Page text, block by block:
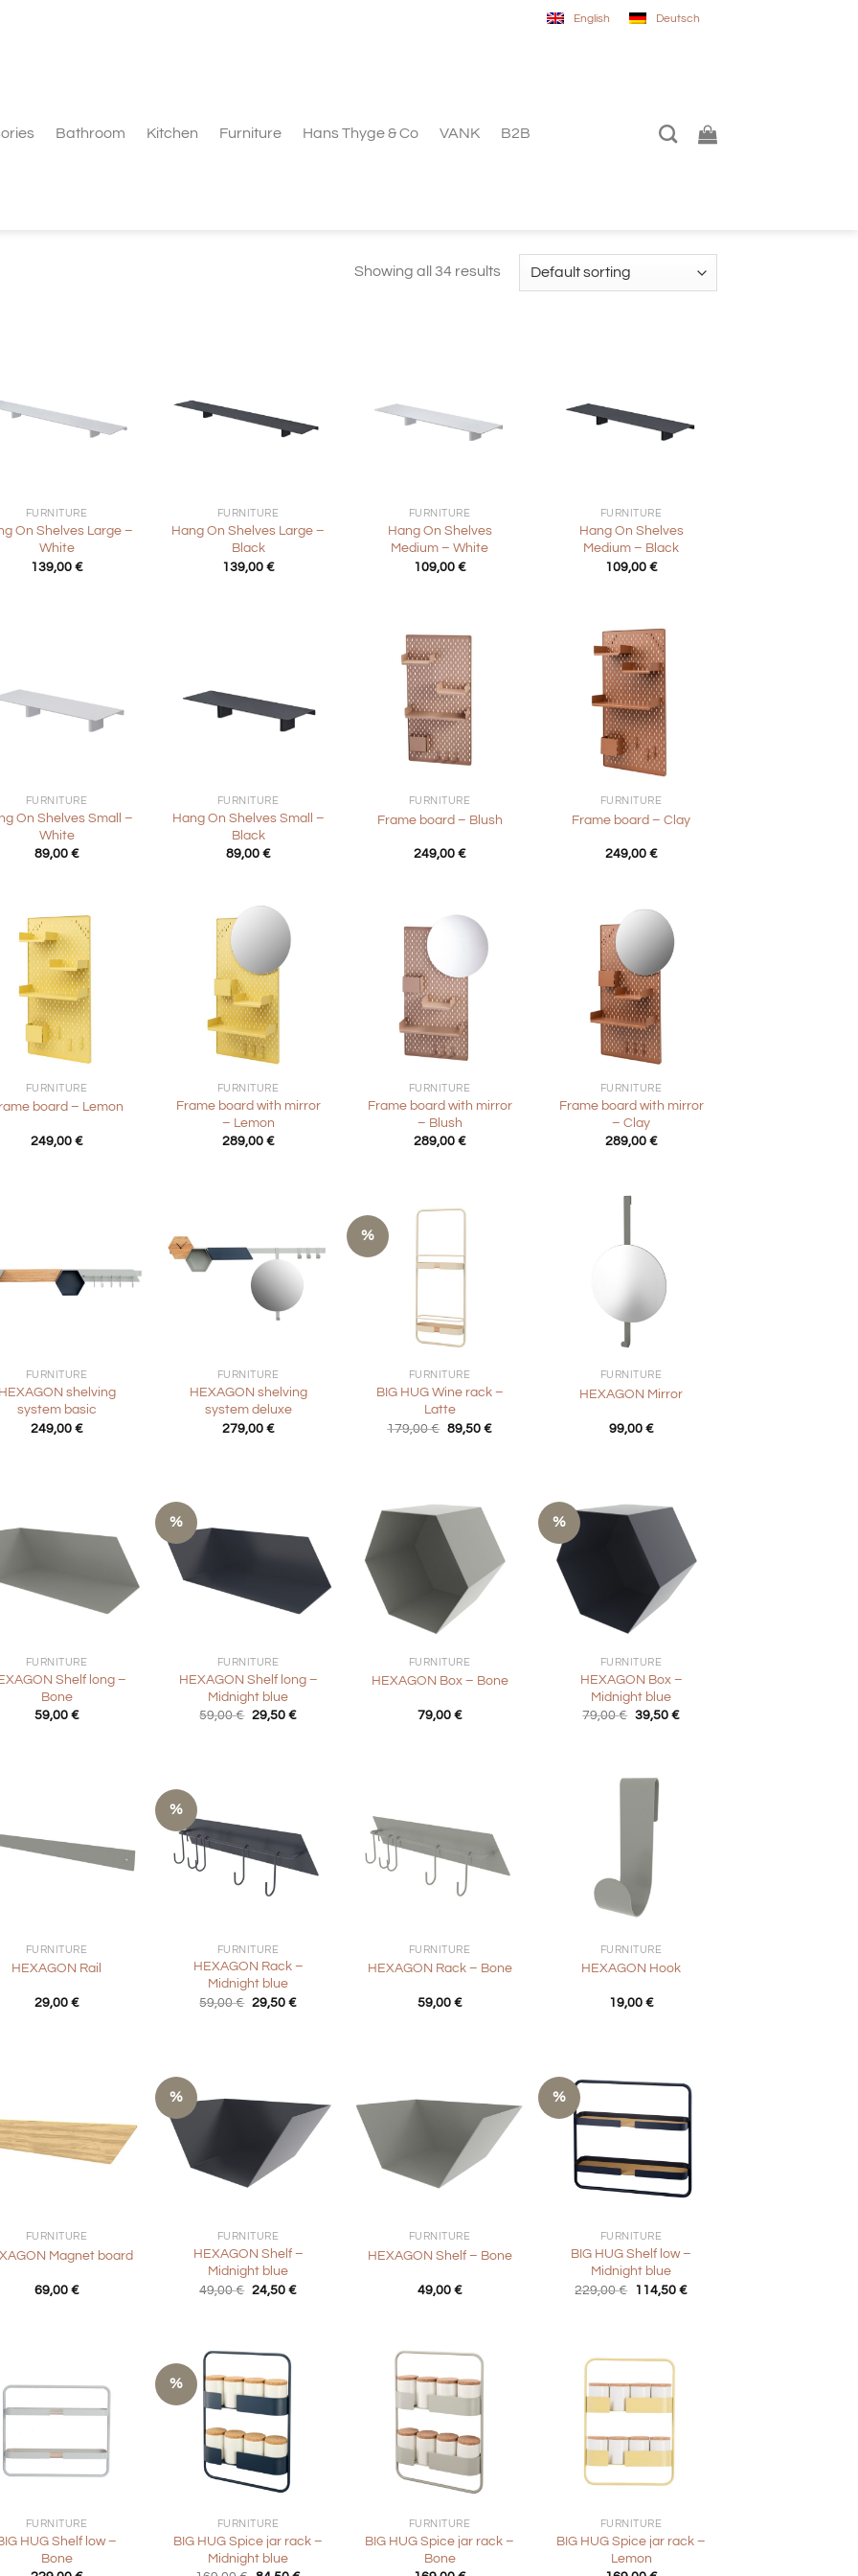
English Deutsch
Bathroom Kitchen Furniture Hans Thyge & Co VANK B2B
Showing all 34 results
FURNITURE
On Shelves Large –
White
139,00 €
FURNITURE
Hang On Shelves Large –
Black
139,00 €
FURNITURE
Hang On Shelves
Medium – White
109,00 €
FURNITURE
Hang On Shelves
Medium – Black
109,00 €
FURNITURE
On Shelves Small –
White
89,00 €
FURNITURE
Hang On Shelves Small –
Black
89,00 €
FURNITURE
Frame board – Blush
249,00 €
FURNITURE
Frame board – Clay
249,00 €
FURNITURE
board – Lemon
249,00 €
FURNITURE
Frame board with mirror
– Lemon
289,00 €
FURNITURE
Frame board with mirror
– Blush
289,00 €
FURNITURE
Frame board with mirror
– Clay
289,00 €
FURNITURE
shelving
system basic
249,00 €
FURNITURE
HEXAGON shelving
system deluxe
279,00 €
%
FURNITURE
BIG HUG Wine rack –
Latte
179,00€ Original
89,50 €Current
FURNITURE
HEXAGON Mirror
99,00 €
FURNITURE
Shelf long –
Bone
59,00 €
%
FURNITURE
HEXAGON Shelf long –
Midnight blue
59,00€ Original
29,50 €Current
FURNITURE
HEXAGON Box – Bone
79,00 €
%
FURNITURE
HEXAGON Box –
Midnight blue
79,00€ Original
39,50 €Current
FURNITURE
HEXAGON Rail
29,00 €
%
FURNITURE
HEXAGON Rack –
Midnight blue
59,00€ Original
29,50 €Current
FURNITURE
HEXAGON Rack – Bone
59,00 €
FURNITURE
HEXAGON Hook
19,00 €
FURNITURE
Magnet board
69,00 €
%
FURNITURE
HEXAGON Shelf –
Midnight blue
49,00€ Original
24,50 €Current
FURNITURE
HEXAGON Shelf – Bone
49,00 €
%
FURNITURE
BIG HUG Shelf low –
Midnight blue
229,00€ Original
114,50 €Current
FURNITURE
HUG Shelf low –
Bone
%
FURNITURE
BIG HUG Spice jar rack –
Midnight blue
FURNITURE
BIG HUG Spice jar rack –
Bone
FURNITURE
BIG HUG Spice jar rack –
Lemon